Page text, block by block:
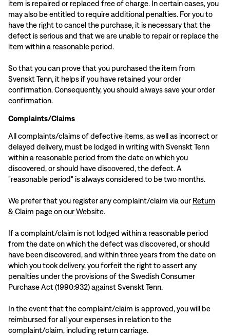
item is repaired or replaced free of charge. In certain cases, you
may also be entitled to require additional penalties. For you to
have the right to cancel the purchase, it is necessary that the
defect is serious and that we are unable to repair or replace the
item within a reasonable period.
So that you can prove that you purchased the item from
Svenskt Tenn, it helps if you have retained your order
confirmation. Consequently, you should always save your order
confirmation.
Complaints/Claims
All complaints/claims of defective items, as well as incorrect or
delayed delivery, must be lodged in writing with Svenskt Tenn
within a reasonable period from the date on which you
discovered, or should have discovered, the defect. A
"reasonable period" is always considered to be two months.
We prefer that you register any complaint/claim via our Return
& Claim page on our Website.
If a complaint/claim is not lodged within a reasonable period
from the date on which the defect was discovered, or should
have been discovered, and within three years from the date on
which you took delivery, you forfeit the right to assert any
penalties under the provisions of the Swedish Consumer
Purchase Act (1990:932) against Svenskt Tenn.
In the event that the complaint/claim is approved, you will be
reimbursed for all your expenses in relation to the
complaint/claim, including return carriage.